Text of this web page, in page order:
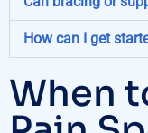
How can I get
When